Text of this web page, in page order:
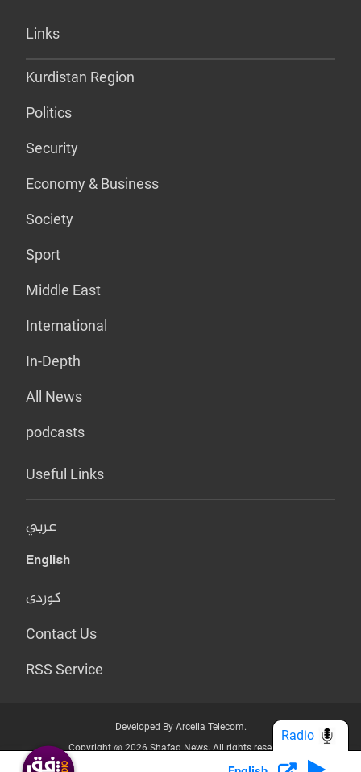
Links
Kurdistan Region
Politics
Security
Economy & Business
Society
Sport
Middle East
International
In-Depth
All News
podcasts
Useful Links
عربي
English
کوردی
Contact Us
RSS Service
Developed By Arcella Telecom.
Copyright @ 2026 Shafaq News. All rights reserved.
Radio